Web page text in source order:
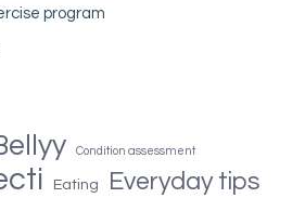
program
Condition assessment
Eating Everyday tips